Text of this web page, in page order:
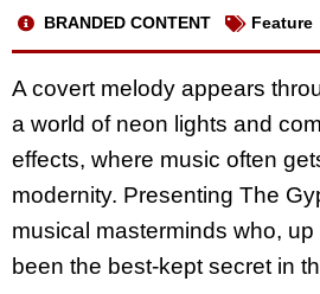
BRANDED CONTENT Feature
A covert melody appears
a world of neon lights and
effects, where music often
modernity. Presenting The
musical masterminds who,
been the best-kept secret in